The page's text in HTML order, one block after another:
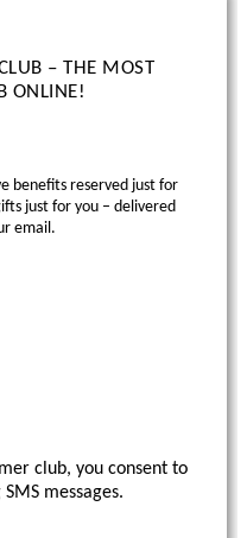
– THE MOST
ONLINE!
benefits reserved just for
just for you – delivered
email.
club, you consent to
messages.